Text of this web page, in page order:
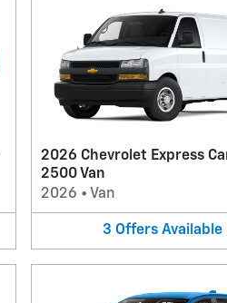
2026 Chevrolet Express
2500 Van
2026 • Van
3 Offers Available